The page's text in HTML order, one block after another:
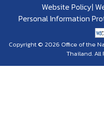
Website Policy
Personal Information
Copyright © 2026 Office of the
Thailand. All